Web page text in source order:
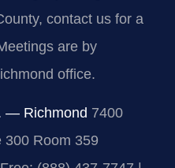
contact us for a
are by
office.
— Richmond 7400
300 Room 359